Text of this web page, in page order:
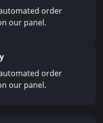
order
our panel.
order
our panel.